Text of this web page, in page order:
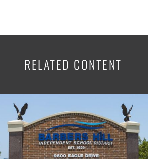
RELATED CONTENT